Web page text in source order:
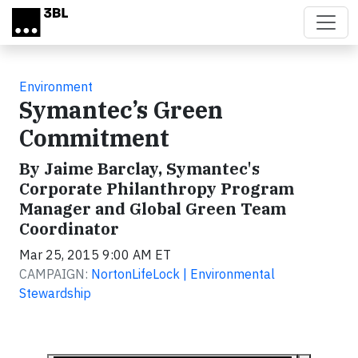
Skip to main content
Environment
Symantec’s Green
Commitment
By Jaime Barclay, Symantec's
Corporate Philanthropy Program
Manager and Global Green Team
Coordinator
Mar 25, 2015 9:00 AM ET
CAMPAIGN: NortonLifeLock | Environmental
Stewardship